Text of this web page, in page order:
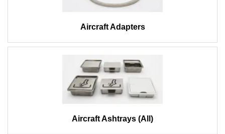
Aircraft Adapters
Aircraft Ashtrays (All)